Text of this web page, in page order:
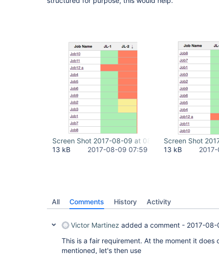
Screen Shot 2017-08-09 at 08.58.25.png
13 kB
2017-08-09 07:59
Screen Shot
13 kB
All Comments History Activity
Victor Martinez added a comment - 2017-
This is a fair requirement. At the moment it does
mentioned, let's then use